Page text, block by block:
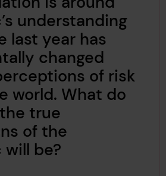
understanding
last year has
changed
of risk
world. What do
true
of the
be?